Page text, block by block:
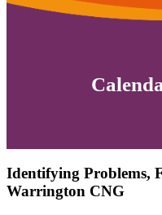
Identifying Problems,
Warrington CNG